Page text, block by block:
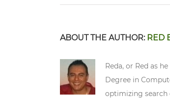
ABOUT THE AUTHOR: RED
Reda, or Red as
Degree in
optimizing search